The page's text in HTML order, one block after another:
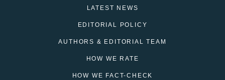
LATEST NEWS
EDITORIAL POLICY
AUTHORS & EDITORIAL TEAM
HOW WE RATE
HOW WE FACT-CHECK